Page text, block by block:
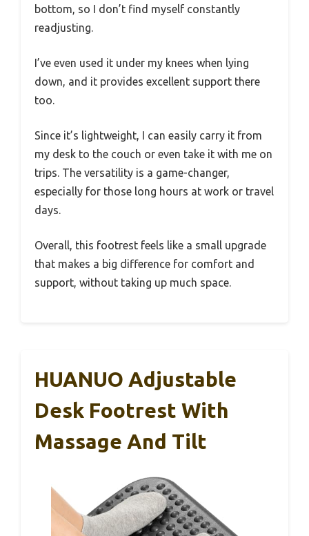
bottom, so I don’t find myself constantly
readjusting.
I’ve even used it under my knees when lying
down, and it provides excellent support there
too.
Since it’s lightweight, I can easily carry it from
my desk to the couch or even take it with me on
trips. The versatility is a game-changer,
especially for those long hours at work or travel
days.
Overall, this footrest feels like a small upgrade
that makes a big difference for comfort and
support, without taking up much space.
HUANUO Adjustable
Desk Footrest With
Massage And Tilt